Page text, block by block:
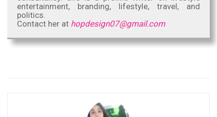
entertainment, branding, lifestyle, travel, and
politics.
Contact her at hopdesign07@gmail.com